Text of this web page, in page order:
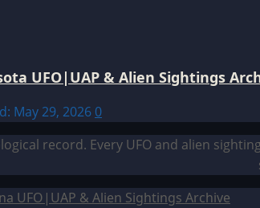
UFO|UAP & Alien Sightings
May 29, 2026 0
record. Every UFO and alien
UFO|UAP & Alien Sightings Archive